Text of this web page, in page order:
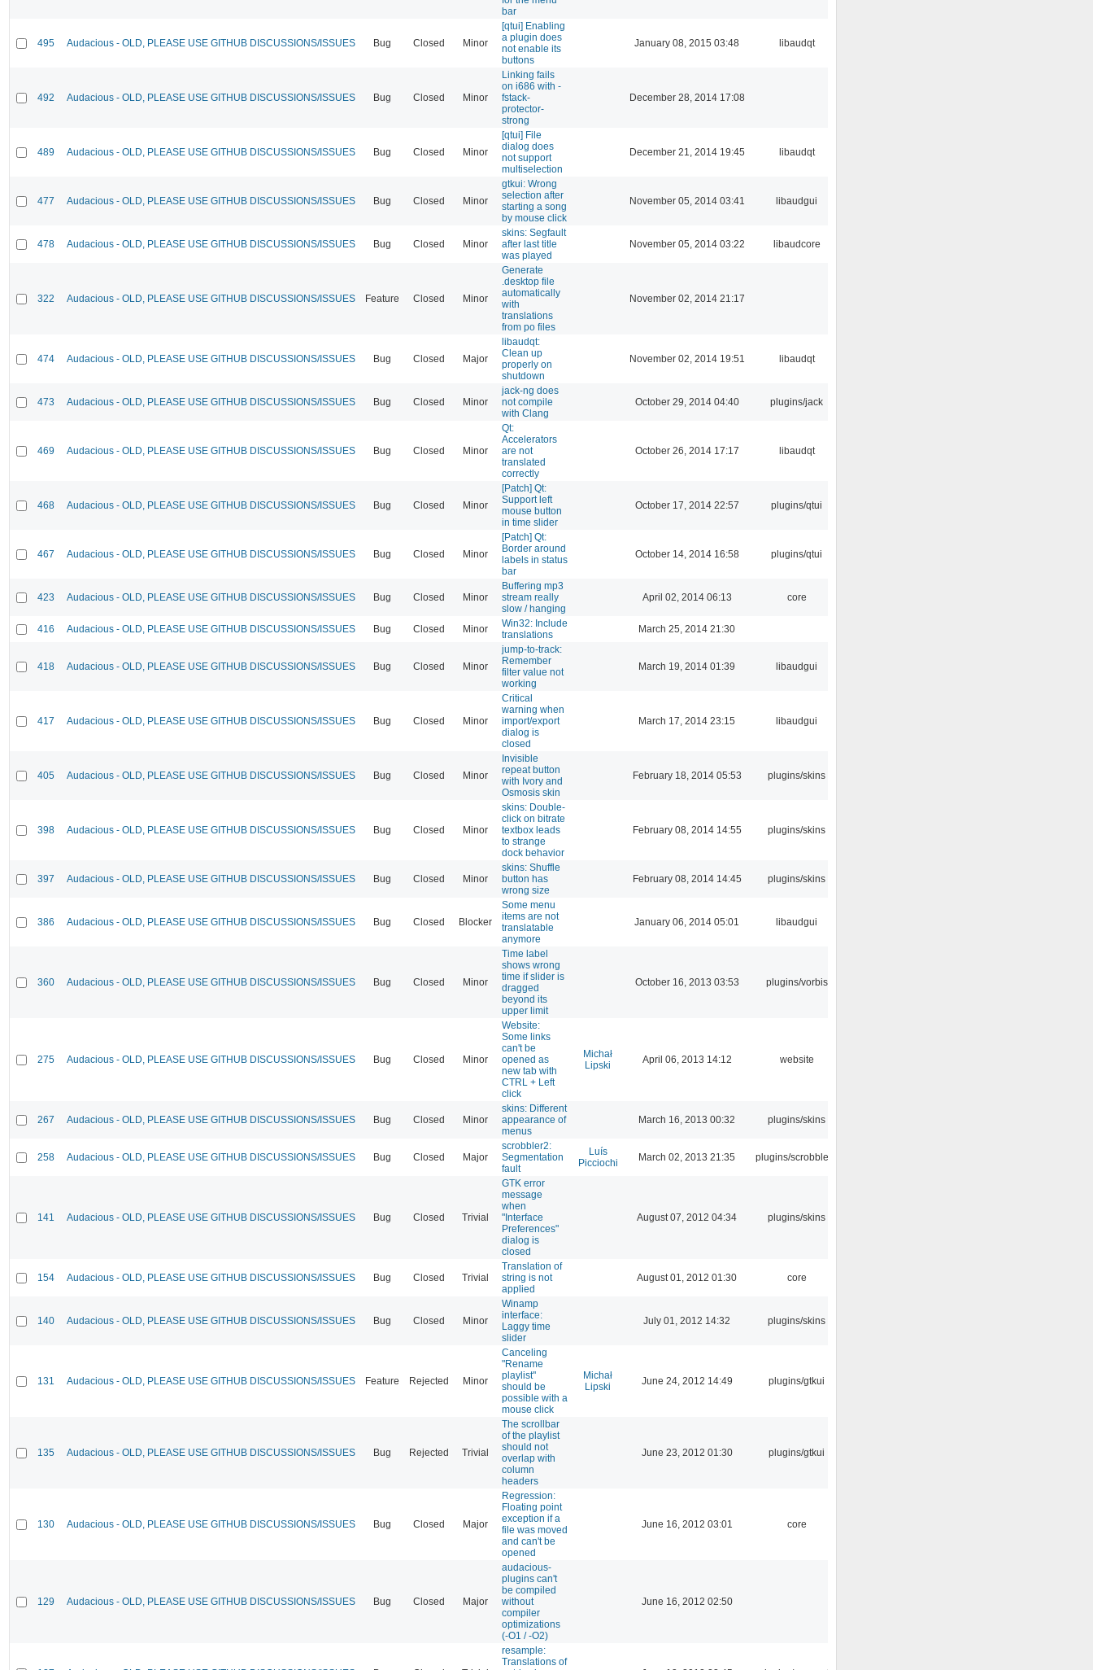
bar
495 Audacious - OLD, PLEASE USE GITHUB DISCUSSIONS/ISSUES Bug Closed Minor
[qtui] Enabling
a plugin does
not enable its
buttons
January 08, 2015 03:48 libaudqt
492 Audacious - OLD, PLEASE USE GITHUB DISCUSSIONS/ISSUES Bug Closed Minor
Linking fails
on i686 with -
fstack-
protector-
strong
December 28, 2014 17:08
489 Audacious - OLD, PLEASE USE GITHUB DISCUSSIONS/ISSUES Bug Closed Minor
[qtui] File
dialog does
not support
multiselection
December 21, 2014 19:45 libaudqt
477 Audacious - OLD, PLEASE USE GITHUB DISCUSSIONS/ISSUES Bug Closed Minor
gtkui: Wrong
selection after
starting a song
by mouse click
November 05, 2014 03:41 libaudgui
478 Audacious - OLD, PLEASE USE GITHUB DISCUSSIONS/ISSUES Bug Closed Minor
skins: Segfault
after last title
was played
November 05, 2014 03:22 libaudcore
322 Audacious - OLD, PLEASE USE GITHUB DISCUSSIONS/ISSUES Feature Closed Minor
Generate
.desktop file
automatically
with
translations
from po files
November 02, 2014 21:17
474 Audacious - OLD, PLEASE USE GITHUB DISCUSSIONS/ISSUES Bug Closed Major
libaudqt:
Clean up
properly on
shutdown
November 02, 2014 19:51 libaudqt
473 Audacious - OLD, PLEASE USE GITHUB DISCUSSIONS/ISSUES Bug Closed Minor
jack-ng does
not compile
with Clang
October 29, 2014 04:40 plugins/jack
469 Audacious - OLD, PLEASE USE GITHUB DISCUSSIONS/ISSUES Bug Closed Minor
Qt:
Accelerators
are not
translated
correctly
October 26, 2014 17:17 libaudqt
468 Audacious - OLD, PLEASE USE GITHUB DISCUSSIONS/ISSUES Bug Closed Minor
[Patch] Qt:
Support left
mouse button
in time slider
October 17, 2014 22:57 plugins/qtui
467 Audacious - OLD, PLEASE USE GITHUB DISCUSSIONS/ISSUES Bug Closed Minor
[Patch] Qt:
Border around
labels in status
bar
October 14, 2014 16:58 plugins/qtui
423 Audacious - OLD, PLEASE USE GITHUB DISCUSSIONS/ISSUES Bug Closed Minor
Buffering mp3
stream really
slow / hanging
April 02, 2014 06:13 core
416 Audacious - OLD, PLEASE USE GITHUB DISCUSSIONS/ISSUES Bug Closed Minor
Win32: Include
translations
March 25, 2014 21:30
418 Audacious - OLD, PLEASE USE GITHUB DISCUSSIONS/ISSUES Bug Closed Minor
jump-to-track:
Remember
filter value not
working
March 19, 2014 01:39 libaudgui
417 Audacious - OLD, PLEASE USE GITHUB DISCUSSIONS/ISSUES Bug Closed Minor
Critical
warning when
import/export
dialog is
closed
March 17, 2014 23:15 libaudgui
405 Audacious - OLD, PLEASE USE GITHUB DISCUSSIONS/ISSUES Bug Closed Minor
Invisible
repeat button
with Ivory and
Osmosis skin
February 18, 2014 05:53 plugins/skins
398 Audacious - OLD, PLEASE USE GITHUB DISCUSSIONS/ISSUES Bug Closed Minor
skins: Double-
click on bitrate
textbox leads
to strange
dock behavior
February 08, 2014 14:55 plugins/skins
397 Audacious - OLD, PLEASE USE GITHUB DISCUSSIONS/ISSUES Bug Closed Minor
skins: Shuffle
button has
wrong size
February 08, 2014 14:45 plugins/skins
386 Audacious - OLD, PLEASE USE GITHUB DISCUSSIONS/ISSUES Bug Closed Blocker
Some menu
items are not
translatable
anymore
January 06, 2014 05:01 libaudgui
360 Audacious - OLD, PLEASE USE GITHUB DISCUSSIONS/ISSUES Bug Closed Minor
Time label
shows wrong
time if slider is
dragged
beyond its
upper limit
October 16, 2013 03:53 plugins/vorbis
275 Audacious - OLD, PLEASE USE GITHUB DISCUSSIONS/ISSUES Bug Closed Minor
Website:
Some links
can't be
opened as
new tab with
CTRL + Left
click
Michał
Lipski
April 06, 2013 14:12 website
267 Audacious - OLD, PLEASE USE GITHUB DISCUSSIONS/ISSUES Bug Closed Minor
skins: Different
appearance of
menus
March 16, 2013 00:32 plugins/skins
258 Audacious - OLD, PLEASE USE GITHUB DISCUSSIONS/ISSUES Bug Closed Major
scrobbler2:
Segmentation
fault
Luís
Picciochi
March 02, 2013 21:35 plugins/scrobbler2
141 Audacious - OLD, PLEASE USE GITHUB DISCUSSIONS/ISSUES Bug Closed Trivial
GTK error
message
when
"Interface
Preferences"
dialog is
closed
August 07, 2012 04:34 plugins/skins
154 Audacious - OLD, PLEASE USE GITHUB DISCUSSIONS/ISSUES Bug Closed Trivial
Translation of
string is not
applied
August 01, 2012 01:30 core
140 Audacious - OLD, PLEASE USE GITHUB DISCUSSIONS/ISSUES Bug Closed Minor
Winamp
interface:
Laggy time
slider
July 01, 2012 14:32 plugins/skins
131 Audacious - OLD, PLEASE USE GITHUB DISCUSSIONS/ISSUES Feature Rejected Minor
Canceling
"Rename
playlist"
should be
possible with a
mouse click
Michał
Lipski
June 24, 2012 14:49 plugins/gtkui
135 Audacious - OLD, PLEASE USE GITHUB DISCUSSIONS/ISSUES Bug Rejected Trivial
The scrollbar
of the playlist
should not
overlap with
column
headers
June 23, 2012 01:30 plugins/gtkui
130 Audacious - OLD, PLEASE USE GITHUB DISCUSSIONS/ISSUES Bug Closed Major
Regression:
Floating point
exception if a
file was moved
and can't be
opened
June 16, 2012 03:01 core
129 Audacious - OLD, PLEASE USE GITHUB DISCUSSIONS/ISSUES Bug Closed Major
audacious-
plugins can't
be compiled
without
compiler
optimizations
(-O1 / -O2)
June 16, 2012 02:50
resample:
Translations of